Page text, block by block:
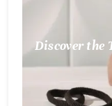
Discover the